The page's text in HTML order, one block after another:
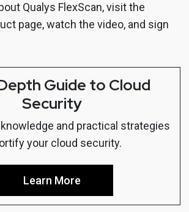
Qualys FlexScan, visit the
page, watch the video, and sign
Guide to Cloud
Security
and practical strategies
your cloud security.
Learn More